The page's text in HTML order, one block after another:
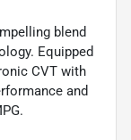
blend
Equipped
CVT with
and